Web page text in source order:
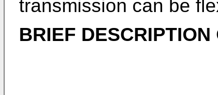
transmission can be
BRIEF DESCRIPTION